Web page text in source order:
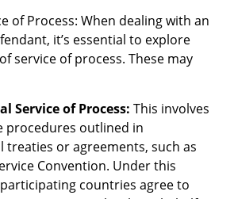
of Process: When dealing with an
it’s essential to explore
service of process. These may
Service of Process: This involves
procedures outlined in
treaties or agreements, such as
Convention. Under this
countries agree to